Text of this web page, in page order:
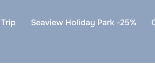
Seaview Holiday Park -25%